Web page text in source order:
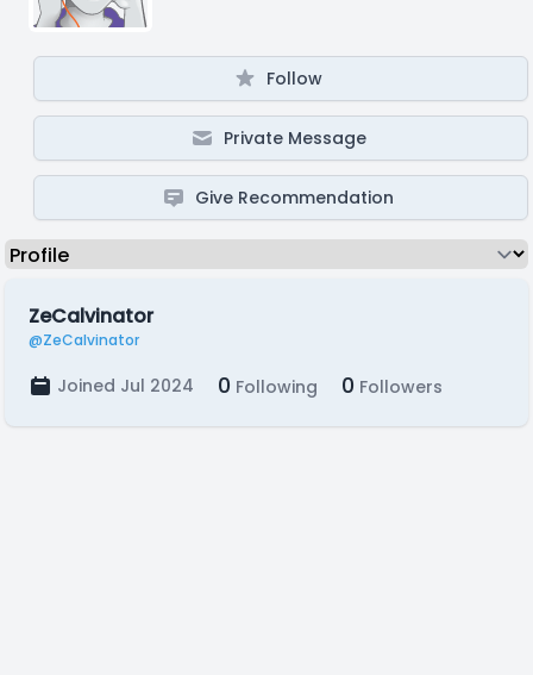
Follow
Private Message
Give Recommendation
ZeCalvinator
@ZeCalvinator
Joined Jul 2024 0 Following 0 Followers